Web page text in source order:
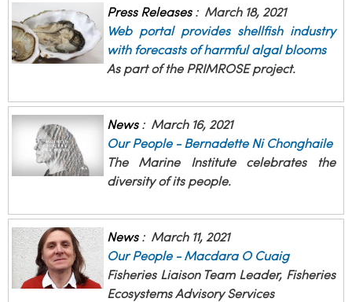
Press Releases: March 18, 2021
Web portal provides shellfish industry
with forecasts of harmful algal blooms
As part of the PRIMROSE project.
News: March 16, 2021
Our People - Bernadette Ni Chonghaile
The Marine Institute celebrates the
diversity of its people.
News: March 11, 2021
Our People - Macdara O Cuaig
Fisheries Liaison Team Leader, Fisheries
Ecosystems Advisory Services